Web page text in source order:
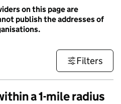
on this page are
publish the addresses of
Filters
a 1-mile radius